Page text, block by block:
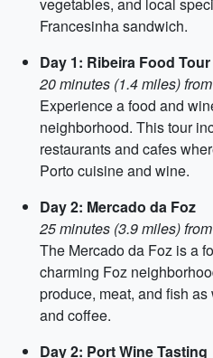
Francesinha sandwich.
Day 1: Ribeira Food Tour
20 minutes (1.4 miles)
Experience a food and
neighborhood. This tour
restaurants and cafes
Porto cuisine and wine.
Day 2: Mercado da Foz
25 minutes (3.9 miles)
The Mercado da Foz is a
charming Foz
produce, meat, and fish
and coffee.
Day 2: Port Wine Tasting